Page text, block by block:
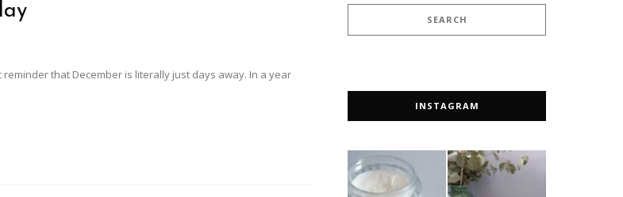
that December is literally just days away. In a year
INSTAGRAM